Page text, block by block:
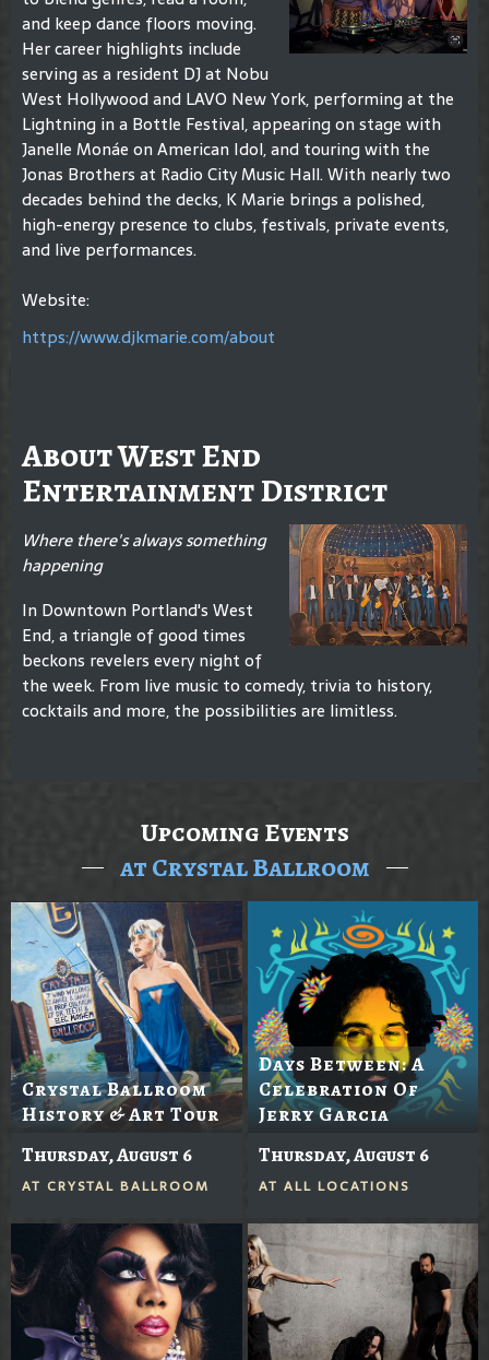
and keep dance floors moving.
Her career highlights include
serving as a resident DJ at Nobu
West Hollywood and LAVO New York, performing at the
Lightning in a Bottle Festival, appearing on stage with
Janelle Monáe on American Idol, and touring with the
Jonas Brothers at Radio City Music Hall. With nearly two
decades behind the decks, K Marie brings a polished,
high-energy presence to clubs, festivals, private events,
and live performances.
Website:
https://www.djkmarie.com/about
About West End
Entertainment District
Where there's always something
happening
In Downtown Portland's West
End, a triangle of good times
beckons revelers every night of
the week. From live music to comedy, trivia to history,
cocktails and more, the possibilities are limitless.
Upcoming Events
at Crystal Ballroom
Crystal Ballroom
History & Art Tour
Thursday, August 6
AT CRYSTAL BALLROOM
Days Between: A
Celebration Of
Jerry Garcia
Thursday, August 6
AT ALL LOCATIONS